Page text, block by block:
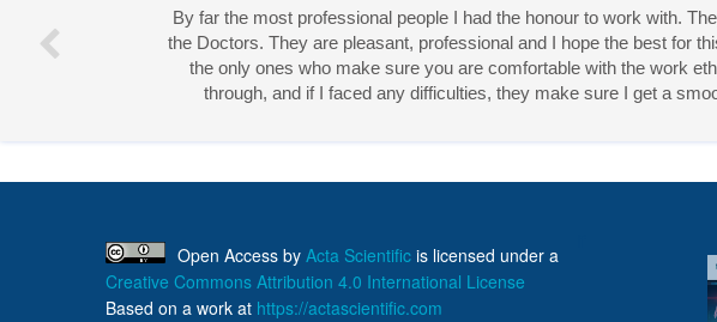
Miss Sadhana Singh is
It was a
Creative Commons Attribution 4.0 International License
Based on a work at https://actascientific.com